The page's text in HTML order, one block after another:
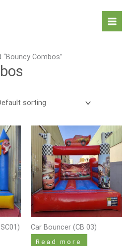
Combos”
Car Bouncer (CB 03)
Read more